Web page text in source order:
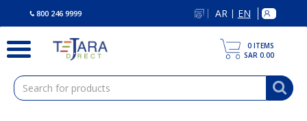
800 246 9999 AR | EN
0 ITEMS
SAR 0.00